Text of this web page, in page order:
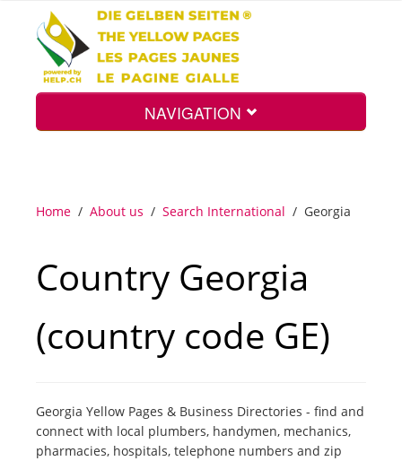
NAVIGATION
Search
Int.
Tourists
Home / About us / Search International / Georgia
Country Georgia
(country code GE)
Georgia Yellow Pages & Business Directories - find and
connect with local plumbers, handymen, mechanics,
pharmacies, hospitals, telephone numbers and zip